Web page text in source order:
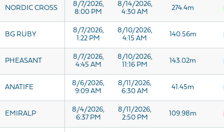
NORDIC CROSS
8/7/2026,
8:00 PM
8/14/2026,
4:30 AM
274.4m
BG RUBY
8/7/2026,
1:22 PM
8/10/2026,
4:15 AM
140.56m
PHEASANT
8/7/2026,
4:45 AM
8/10/2026,
11:16 PM
143.02m
ANATIFE
8/6/2026,
9:09 AM
8/11/2026,
6:30 AM
41.45m
EMIRALP
8/4/2026,
6:37 PM
8/11/2026,
2:50 PM
109.98m